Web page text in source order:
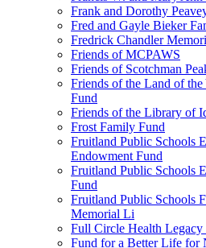
Frank and Dorothy
Fred and Gayle Bieker
Fredrick Chandler
Friends of MCPAWS
Friends of Scotchman
Friends of the Land of the
Fund
Friends of the Library of
Frost Family Fund
Fruitland Public Schools
Endowment Fund
Fruitland Public Schools
Fund
Fruitland Public Schools
Memorial Li
Full Circle Health Legacy
Fund for a Better Life for